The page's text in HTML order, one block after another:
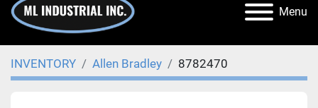
Menu
INVENTORY Allen Bradley 8782470